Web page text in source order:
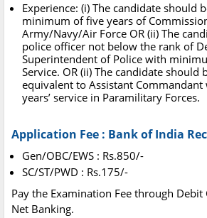
Experience: (i) The candidate should
minimum of five years of
Army/Navy/Air Force OR (ii) The
police officer not below the rank of
Superintendent of Police with
Service. OR (ii) The candidate should
equivalent to Assistant
years’ service in Paramilitary Forces.
Application Fee : Bank of India
Gen/OBC/EWS : Rs.850/-
SC/ST/PWD : Rs.175/-
Pay the Examination Fee through Debit
Net Banking.